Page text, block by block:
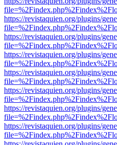
https://revistaquien.org/plugins/
https://revistaquien.org/plugins/
https://revistaquien.org/plugins/
https://revistaquien.org/plugins/
https://revistaquien.org/plugins/
https://revistaquien.org/plugins/
https://revistaquien.org/plugins/